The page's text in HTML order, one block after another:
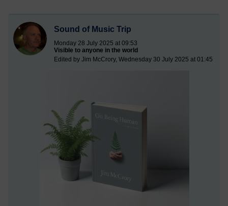
Sound of Music Trip
Monday 28 July 2025 at 09:53
Visible to anyone in the world
Edited by Jim McCrory, Wednesday 30 July 2025 at 01:45